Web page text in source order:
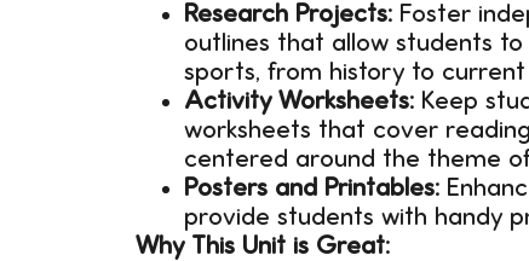
Research Projects: Foster
outlines that allow students
sports, from history to
Activity Worksheets: Keep
worksheets that cover
centered around the theme
Posters and Printables:
provide students with handy
Why This Unit is Great: